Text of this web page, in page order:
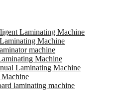
Laminating Machine
Machine
machine
Machine
Laminating Machine
laminating machine